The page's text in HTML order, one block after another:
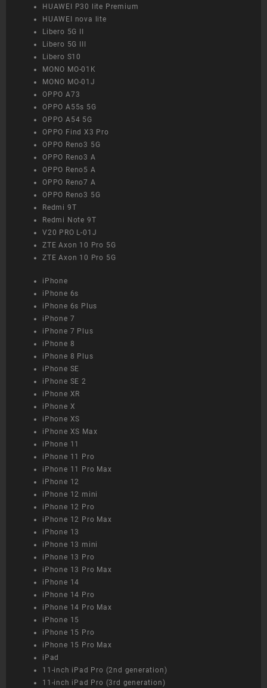
HUAWEI P30 lite Premium
HUAWEI nova lite
Libero 5G II
Libero 5G III
Libero S10
MONO MO-01K
MONO MO-01J
OPPO A73
OPPO A55s 5G
OPPO A54 5G
OPPO Find X3 Pro
OPPO Reno3 5G
OPPO Reno3 A
OPPO Reno5 A
OPPO Reno7 A
OPPO Reno3 5G
Redmi 9T
Redmi Note 9T
V20 PRO L-01J
ZTE Axon 10 Pro 5G
ZTE Axon 10 Pro 5G
iPhone
iPhone 6s
iPhone 6s Plus
iPhone 7
iPhone 7 Plus
iPhone 8
iPhone 8 Plus
iPhone SE
iPhone SE 2
iPhone XR
iPhone X
iPhone XS
iPhone XS Max
iPhone 11
iPhone 11 Pro
iPhone 11 Pro Max
iPhone 12
iPhone 12 mini
iPhone 12 Pro
iPhone 12 Pro Max
iPhone 13
iPhone 13 mini
iPhone 13 Pro
iPhone 13 Pro Max
iPhone 14
iPhone 14 Pro
iPhone 14 Pro Max
iPhone 15
iPhone 15 Pro
iPhone 15 Pro Max
iPad
11-inch iPad Pro (2nd generation)
11-inch iPad Pro (3rd generation)